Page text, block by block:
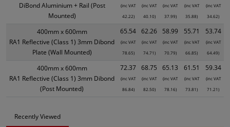
DiBond Aluminium + Rail (Post
Mounted)
(inc VAT
42.22)
(inc VAT
40.10)
(inc VAT
37.99)
(inc VAT
35.88)
(inc VAT
34.62)
400mm x 600mm
RA1 Reflective (Class 1) 3mm Dibond
Plate (Wall Mounted)
65.54
(inc VAT
78.65)
62.26
(inc VAT
74.71)
58.99
(inc VAT
70.79)
55.71
(inc VAT
66.85)
53.74
(inc VAT
64.49)
400mm x 600mm
RA1 Reflective (Class 1) 3mm Dibond
(Post Mounted)
72.37
(inc VAT
86.84)
68.75
(inc VAT
82.50)
65.13
(inc VAT
78.16)
61.51
(inc VAT
73.81)
59.34
(inc VAT
71.21)
Recently Viewed